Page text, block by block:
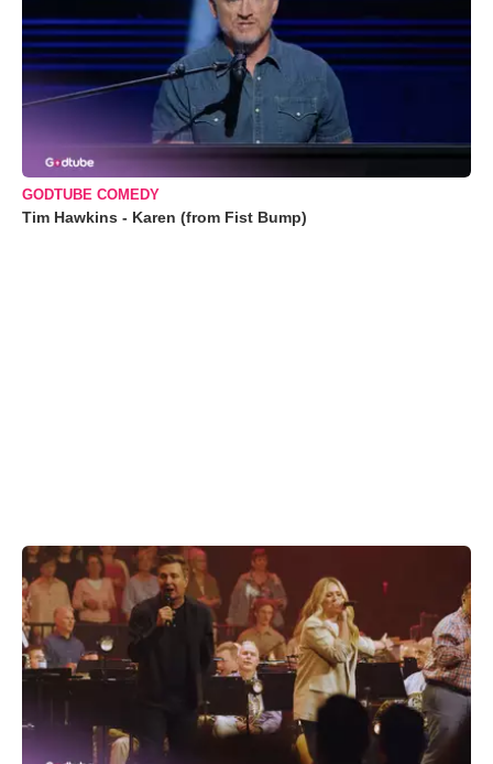
GODTUBE COMEDY
Tim Hawkins - Karen (from Fist Bump)